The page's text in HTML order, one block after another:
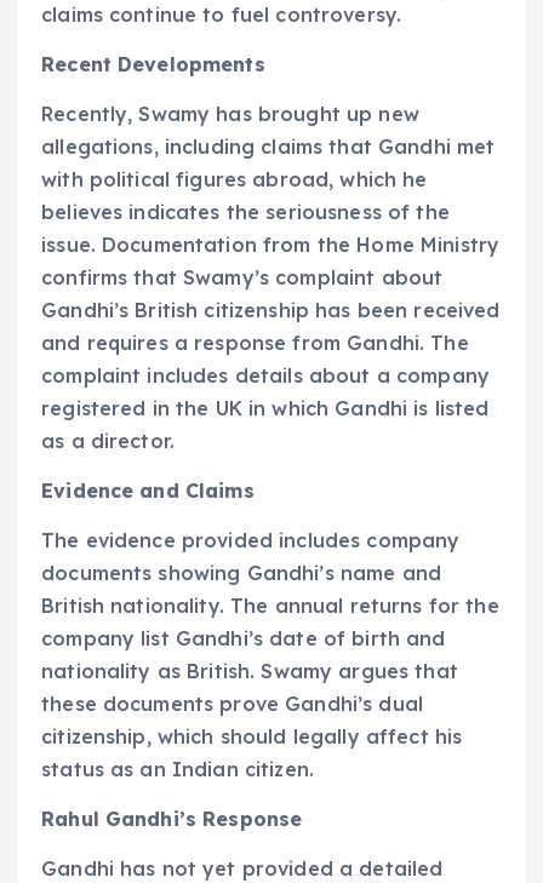
claims continue to fuel controversy.
Recent Developments
Recently, Swamy has brought up new
allegations, including claims that Gandhi met
with political figures abroad, which he
believes indicates the seriousness of the
issue. Documentation from the Home Ministry
confirms that Swamy’s complaint about
Gandhi’s British citizenship has been received
and requires a response from Gandhi. The
complaint includes details about a company
registered in the UK in which Gandhi is listed
as a director.
Evidence and Claims
The evidence provided includes company
documents showing Gandhi’s name and
British nationality. The annual returns for the
company list Gandhi’s date of birth and
nationality as British. Swamy argues that
these documents prove Gandhi’s dual
citizenship, which should legally affect his
status as an Indian citizen.
Rahul Gandhi’s Response
Gandhi has not yet provided a detailed